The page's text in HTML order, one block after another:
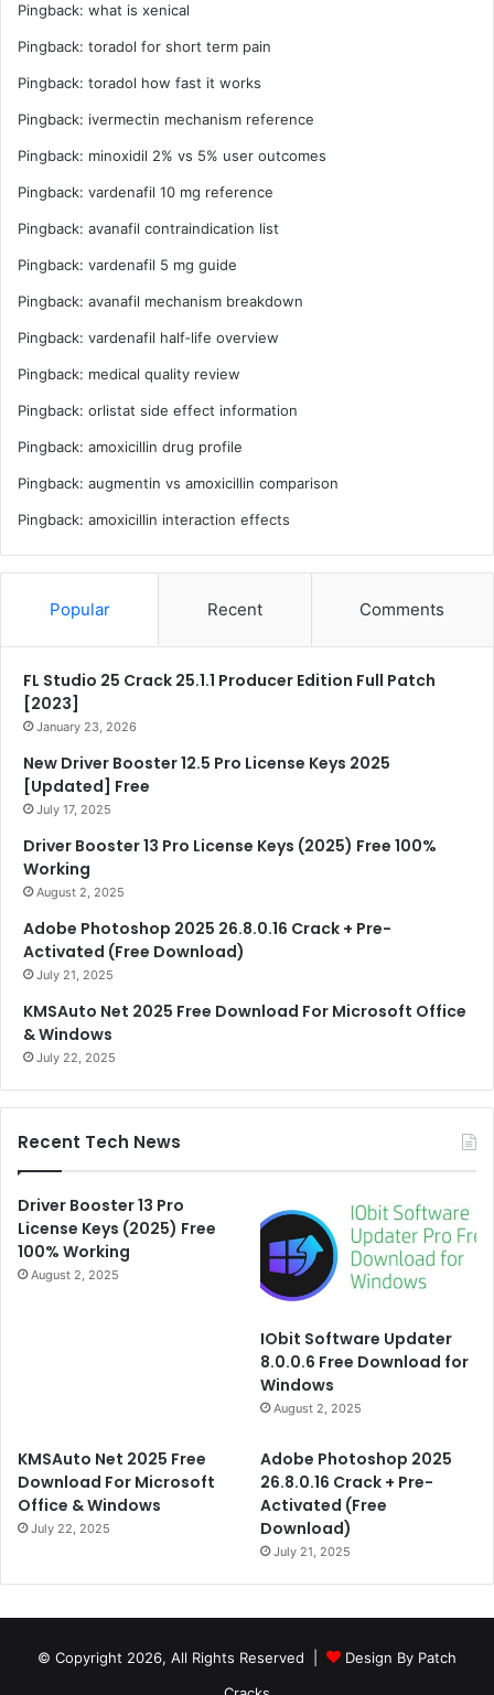
Pingback: what is xenical
Pingback: toradol for short term pain
Pingback: toradol how fast it works
Pingback: ivermectin mechanism reference
Pingback: minoxidil 2% vs 5% user outcomes
Pingback: vardenafil 10 mg reference
Pingback: avanafil contraindication list
Pingback: vardenafil 5 mg guide
Pingback: avanafil mechanism breakdown
Pingback: vardenafil half‑life overview
Pingback: medical quality review
Pingback: orlistat side effect information
Pingback: amoxicillin drug profile
Pingback: augmentin vs amoxicillin comparison
Pingback: amoxicillin interaction effects
Popular Recent Comments
FL Studio 25 Crack 25.1.1 Producer Edition Full Patch
[2023]
January 23, 2026
New Driver Booster 12.5 Pro License Keys 2025
[Updated] Free
July 17, 2025
Driver Booster 13 Pro License Keys (2025) Free 100%
Working
August 2, 2025
Adobe Photoshop 2025 26.8.0.16 Crack + Pre-
Activated (Free Download)
July 21, 2025
KMSAuto Net 2025 Free Download For Microsoft Office
& Windows
July 22, 2025
Recent Tech News
Driver Booster 13 Pro
License Keys (2025) Free
100% Working
August 2, 2025
IObit Software Updater
8.0.0.6 Free Download for
Windows
August 2, 2025
KMSAuto Net 2025 Free
Download For Microsoft
Office & Windows
July 22, 2025
Adobe Photoshop 2025
26.8.0.16 Crack + Pre-
Activated (Free
Download)
July 21, 2025
© Copyright 2026, All Rights Reserved |
Design By Patch